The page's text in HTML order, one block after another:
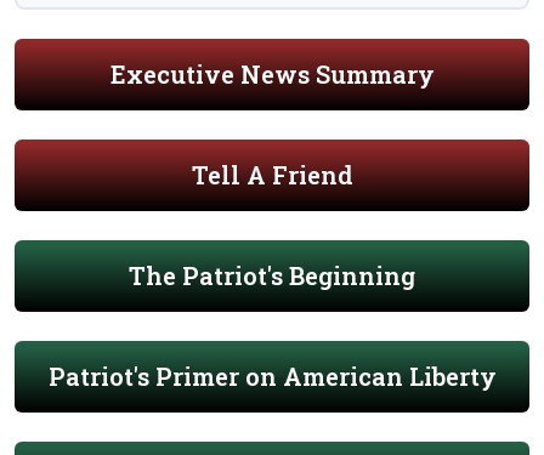
Executive News Summary
Tell A Friend
The Patriot's Beginning
Patriot's Primer on American Liberty